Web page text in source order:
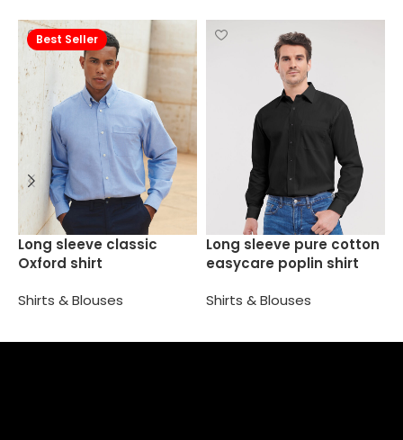
Best Seller
Long sleeve classic
Oxford shirt
Shirts & Blouses
Long sleeve pure cotton
easycare poplin shirt
Shirts & Blouses